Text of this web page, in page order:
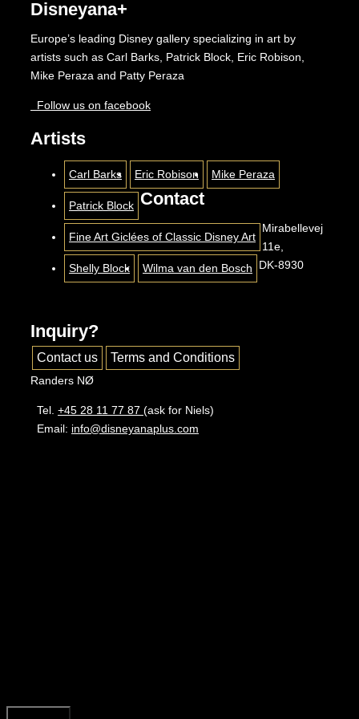
Disneyana+
Europe’s leading Disney gallery specializing in art by
artists such as Carl Barks, Patrick Block, Eric Robison,
Mike Peraza and Patty Peraza
Follow us on facebook
Artists
Carl Barks Eric Robison Mike Peraza
Patrick Block
Fine Art Giclées of Classic Disney Art
Shelly Block Wilma van den Bosch
Inquiry?
Contact us Terms and Conditions
Contact
Mirabellevej
11e,
DK-8930
Randers NØ
Tel. +45 28 11 77 87 (ask for Niels)
Email: info@disneyanaplus.com